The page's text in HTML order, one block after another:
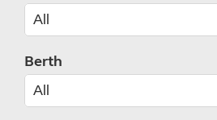
Berth